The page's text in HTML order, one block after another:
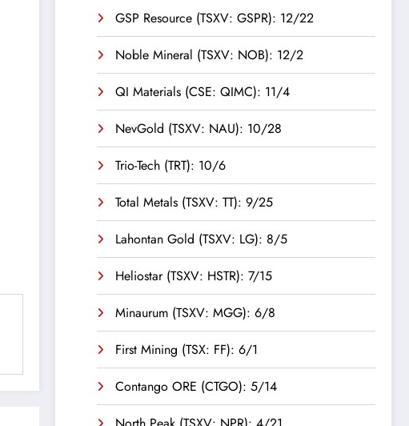
GSP Resource (TSXV: GSPR): 12/22
Noble Mineral (TSXV: NOB): 12/2
QI Materials (CSE: QIMC): 11/4
NevGold (TSXV: NAU): 10/28
Trio-Tech (TRT): 10/6
Total Metals (TSXV: TT): 9/25
Lahontan Gold (TSXV: LG): 8/5
Heliostar (TSXV: HSTR): 7/15
Minaurum (TSXV: MGG): 6/8
First Mining (TSX: FF): 6/1
Contango ORE (CTGO): 5/14